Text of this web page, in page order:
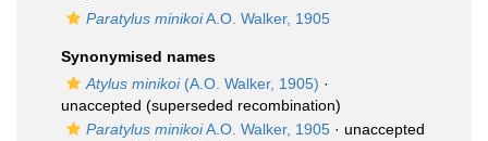
Paratylus minikoiA.O. Walker, 1905
Synonymised names
Atylus minikoi(A.O. Walker, 1905) ·
unaccepted (superseded recombination)
Paratylus minikoiA.O. Walker, 1905 · unaccepted